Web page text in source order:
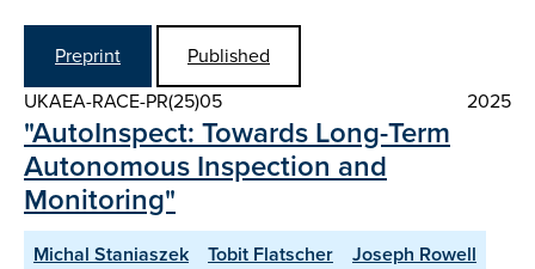
Preprint
Published
UKAEA-RACE-PR(25)05
2025
"AutoInspect: Towards Long-Term
Autonomous Inspection and
Monitoring"
Michal Staniaszek Tobit Flatscher
Joseph Rowell